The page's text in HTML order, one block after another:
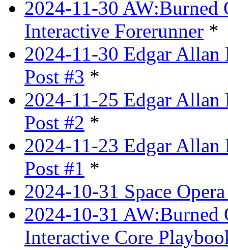
2024-11-30 AW:Burned
Interactive Forerunner *
2024-11-30 Edgar Allan
Post #3 *
2024-11-25 Edgar Allan
Post #2 *
2024-11-23 Edgar Allan
Post #1 *
2024-10-31 Space
2024-10-31 AW:Burned
Interactive Core